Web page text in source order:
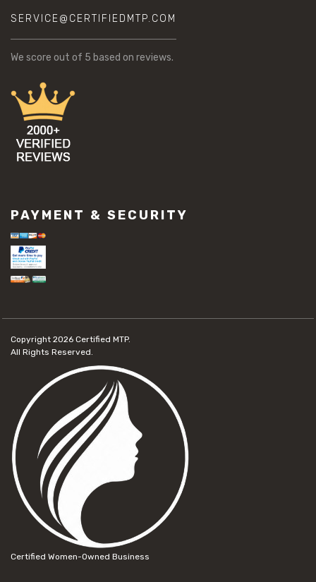
SERVICE@CERTIFIEDMTP.COM
We score out of 5 based on reviews.
PAYMENT & SECURITY
Copyright 2026 Certified MTP.
All Rights Reserved.
Certified Women-Owned Business